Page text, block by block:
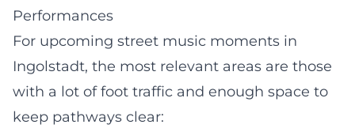
Performances
For upcoming street music moments in
Ingolstadt, the most relevant areas are those
with a lot of foot traffic and enough space to
keep pathways clear: